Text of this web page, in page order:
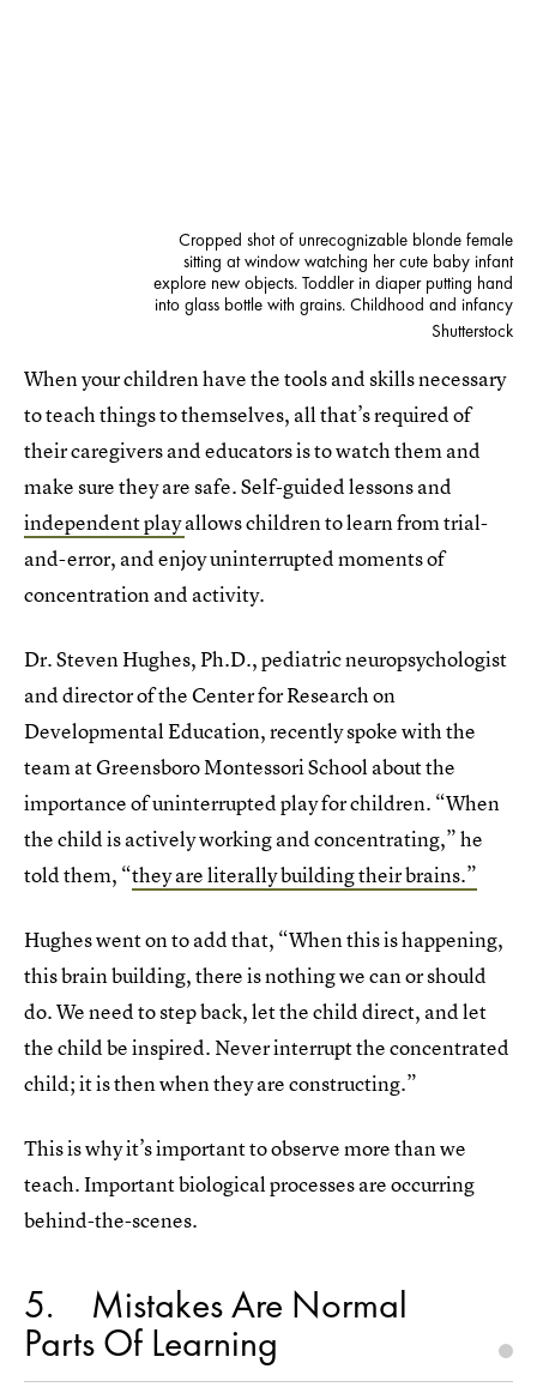
Cropped shot of unrecognizable blonde female
sitting at window watching her cute baby infant
explore new objects. Toddler in diaper putting hand
into glass bottle with grains. Childhood and infancy
Shutterstock
When your children have the tools and skills necessary
to teach things to themselves, all that’s required of
their caregivers and educators is to watch them and
make sure they are safe. Self-guided lessons and
independent playallows children to learn from trial-
and-error, and enjoy uninterrupted moments of
concentration and activity.
Dr. Steven Hughes, Ph.D., pediatric neuropsychologist
and director of the Center for Research on
Developmental Education, recently spoke with the
team at Greensboro Montessori School about the
importance of uninterrupted play for children. “When
the child is actively working and concentrating,” he
told them, “they are literally building their brains.”
Hughes went on to add that, “When this is happening,
this brain building, there is nothing we can or should
do. We need to step back, let the child direct, and let
the child be inspired. Never interrupt the concentrated
child; it is then when they are constructing.”
This is why it’s important to observe more than we
teach. Important biological processes are occurring
behind-the-scenes.
5 Mistakes Are Normal
Parts Of Learning